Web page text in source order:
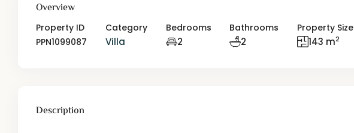
Overview
Property ID
PPN1099087
Category
Villa
Bedrooms
2
Bathrooms
2
Property Size
143 m2
Description